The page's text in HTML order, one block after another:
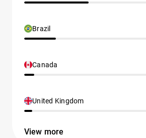
Brazil
Canada
United Kingdom
View more